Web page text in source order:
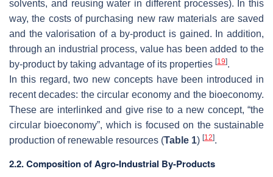
solvents, and reusing water in different processes). In this
way, the costs of purchasing new raw materials are saved
and the valorisation of a by-product is gained. In addition,
through an industrial process, value has been added to the
by-product by taking advantage of its properties [19].
In this regard, two new concepts have been introduced in
recent decades: the circular economy and the bioeconomy.
These are interlinked and give rise to a new concept, “the
circular bioeconomy”, which is focused on the sustainable
production of renewable resources (Table 1) [12].
2.2. Composition of Agro-Industrial By-Products